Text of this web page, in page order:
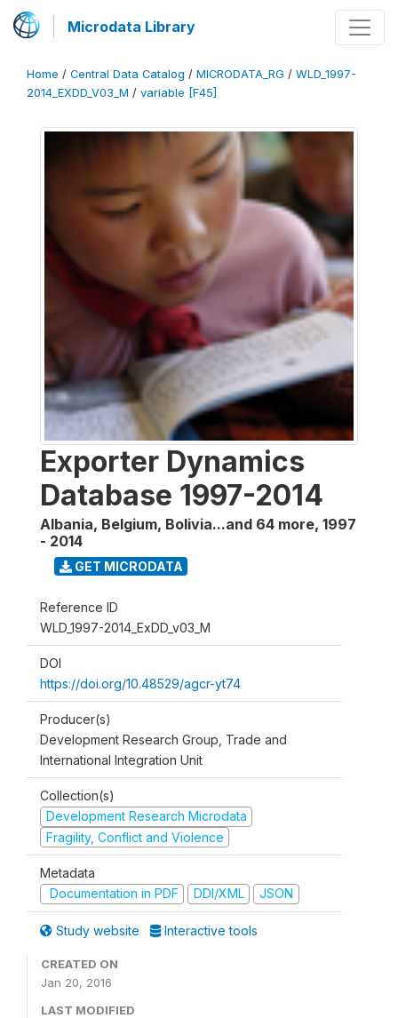
Microdata Library
Home / Central Data Catalog / MICRODATA_RG / WLD_1997-
2014_EXDD_V03_M / variable [F45]
Exporter Dynamics
Database 1997-2014
Albania, Belgium, Bolivia...and 64 more, 1997
- 2014
GET MICRODATA
Reference ID
WLD_1997-2014_ExDD_v03_M
DOI
https://doi.org/10.48529/agcr-yt74
Producer(s)
Development Research Group, Trade and
International Integration Unit
Collection(s)
Development Research Microdata
Fragility, Conflict and Violence
Metadata
Documentation in PDF
DDI/XML JSON
Study website Interactive tools
CREATED ON
Jan 20, 2016
LAST MODIFIED